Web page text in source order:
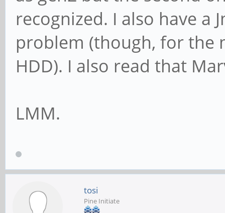
recognized. I also have a
problem (though, for the
HDD). I also read that
LMM.
tosi
Pine Initiate